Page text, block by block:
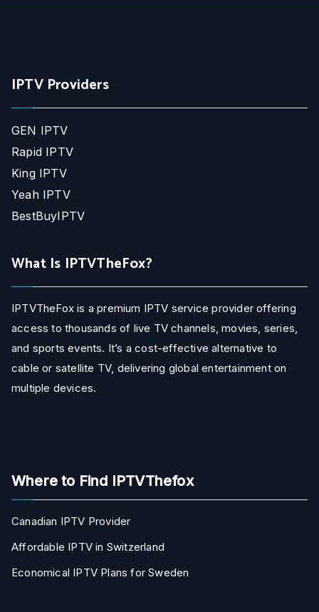
IPTV Providers
GEN IPTV
Rapid IPTV
King IPTV
Yeah IPTV
BestBuyIPTV
What Is IPTVTheFox?
IPTVTheFox is a premium IPTV service provider offering
access to thousands of live TV channels, movies, series,
and sports events. It’s a cost-effective alternative to
cable or satellite TV, delivering global entertainment on
multiple devices.
Where to Find IPTVThefox
Canadian IPTV Provider
Affordable IPTV in Switzerland
Economical IPTV Plans for Sweden